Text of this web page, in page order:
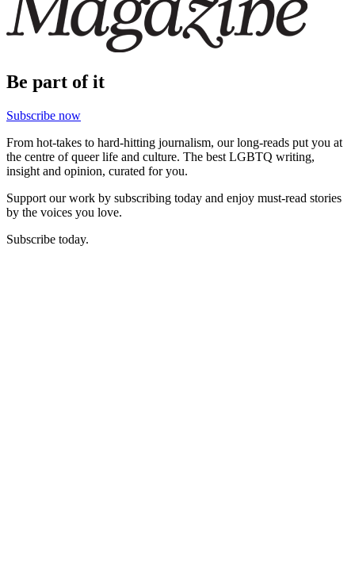
Be part of it
Subscribe now
From hot-takes to hard-hitting journalism, our long-reads put you at
the centre of queer life and culture. The best LGBTQ writing,
insight and opinion, curated for you.
Support our work by subscribing today and enjoy must-read stories
by the voices you love.
Subscribe today.